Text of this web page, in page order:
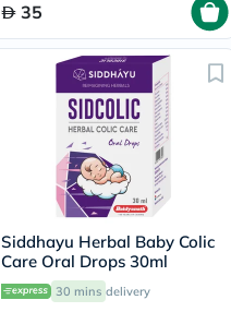
35
Siddhayu Herbal Baby Colic
Care Oral Drops 30ml
30 mins delivery